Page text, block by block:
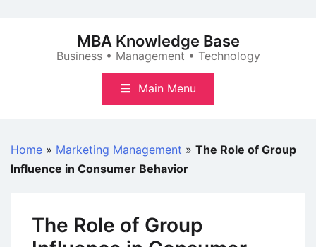
MBA Knowledge Base
Business • Management • Technology
Main Menu
Home » Marketing Management » The Role of Group
Influence in Consumer Behavior
The Role of Group